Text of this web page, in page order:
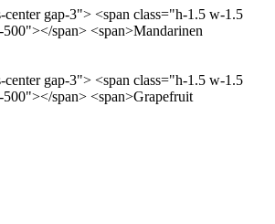
gap-3"> <span class="h-1.5 w-1.5
span> <span>Mandarinen
gap-3"> <span class="h-1.5 w-1.5
span> <span>Grapefruit